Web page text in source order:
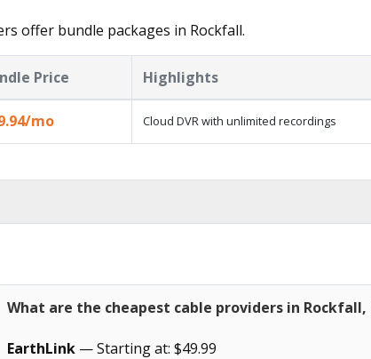
offer bundle packages in Rockfall.
Price Highlights
mo Cloud DVR with unlimited recordings
What are the cheapest cable providers in Rockfall,
EarthLink — Starting at: $49.99